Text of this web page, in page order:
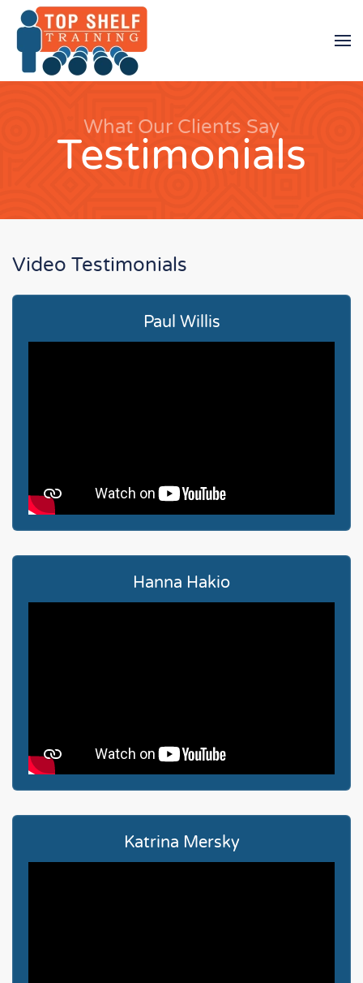
Skip to main content
What Our Clients Say
Testimonials
Video Testimonials
Paul Willis
Hanna Hakio
Katrina Mersky